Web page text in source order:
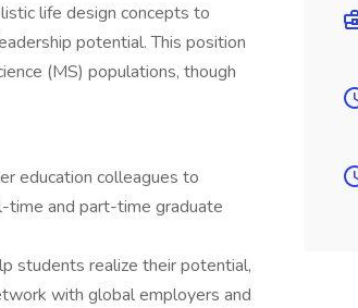
life design concepts to
potential. This position
(MS) populations, though
education colleagues to
time and part-time graduate
students realize their potential,
with global employers and